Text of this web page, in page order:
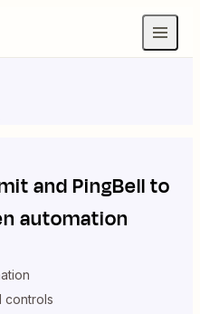
andPingBellto
automation
controls